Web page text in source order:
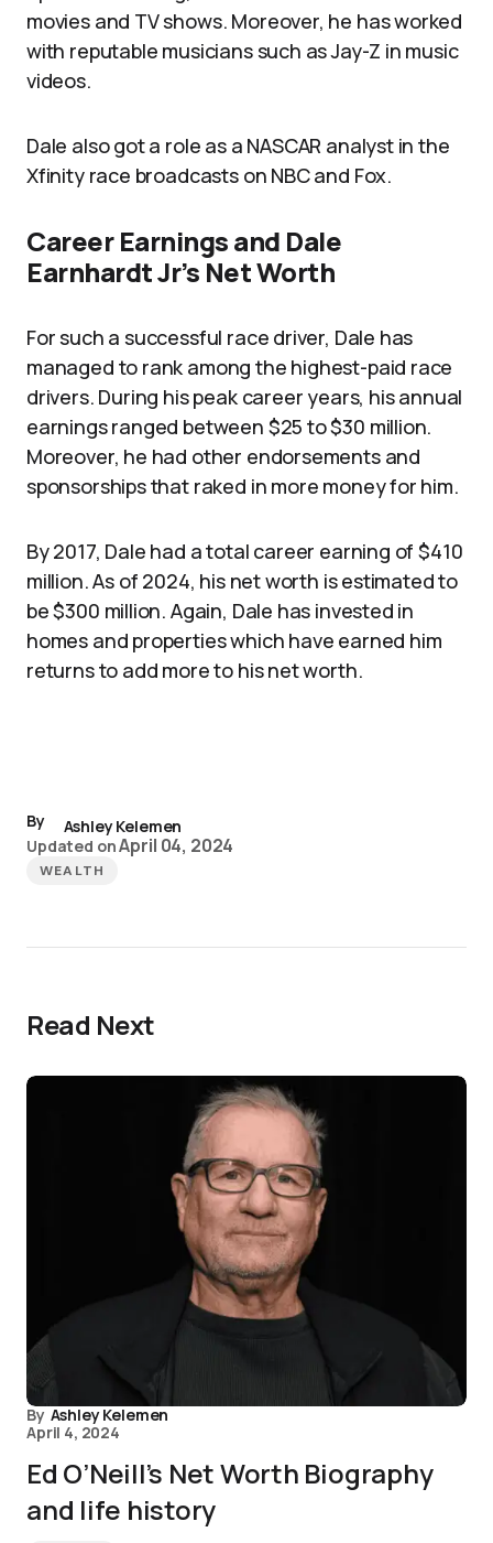
movies and TV shows. Moreover, he has worked
with reputable musicians such as Jay-Z in music
videos.
Dale also got a role as a NASCAR analyst in the
Xfinity race broadcasts on NBC and Fox.
Career Earnings and Dale
Earnhardt Jr’s Net Worth
For such a successful race driver, Dale has
managed to rank among the highest-paid race
drivers. During his peak career years, his annual
earnings ranged between $25 to $30 million.
Moreover, he had other endorsements and
sponsorships that raked in more money for him.
By 2017, Dale had a total career earning of $410
million. As of 2024, his net worth is estimated to
be $300 million. Again, Dale has invested in
homes and properties which have earned him
returns to add more to his net worth.
By
Ashley Kelemen
Updated onApril 04, 2024
WEALTH
Read Next
By Ashley Kelemen
April 4, 2024
Ed O’Neill’s Net Worth Biography
and life history